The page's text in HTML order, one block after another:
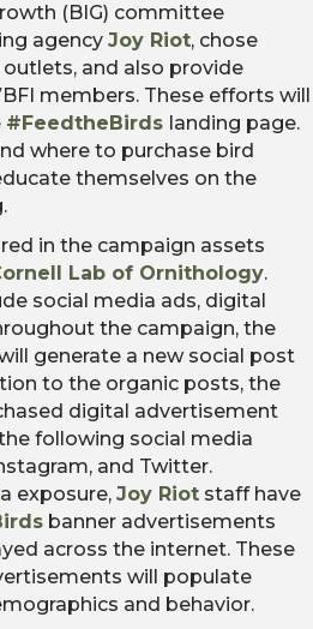
(BIG) committee
agency Joy Riot, chose
and also provide
members. These efforts will
#FeedtheBirds landing page.
where to purchase bird
themselves on the
in the campaign assets
Lab of Ornithology.
social media ads, digital
the campaign, the
generate a new social post
to the organic posts, the
digital advertisement
following social media
and Twitter.
exposure, Joy Riot staff have
banner advertisements
across the internet. These
will populate
and behavior.